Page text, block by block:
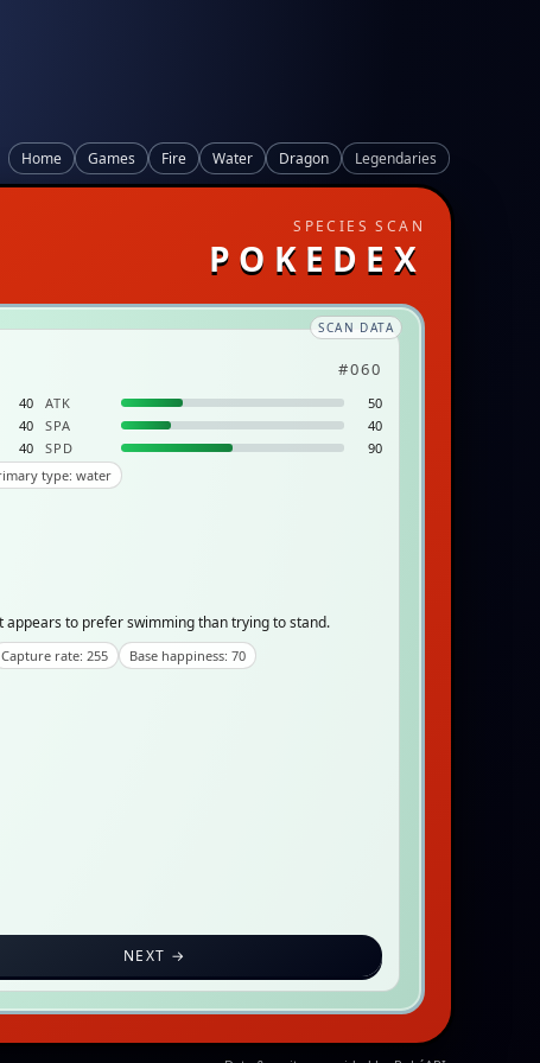
Home Games Fire Water Dragon Legendaries
SPECIES SCAN
POKEDEX
SCAN DATA
#060
40 ATK
50
40 SPA
40
40 SPD
90
type: water
to prefer swimming than trying to stand.
Capture rate: 255 Base happiness: 70
NEXT →